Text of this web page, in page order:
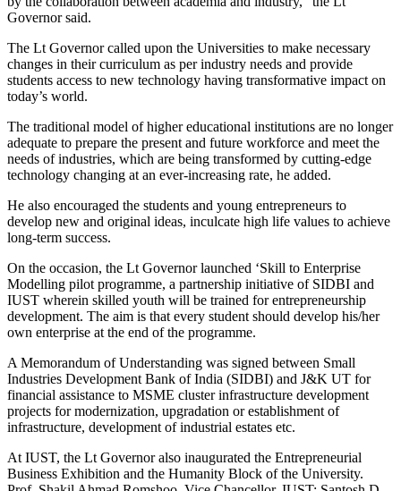
Governor said.
The Lt Governor called upon the Universities to make necessary
changes in their curriculum as per industry needs and provide
students access to new technology having transformative impact on
today’s world.
The traditional model of higher educational institutions are no longer
adequate to prepare the present and future workforce and meet the
needs of industries, which are being transformed by cutting-edge
technology changing at an ever-increasing rate, he added.
He also encouraged the students and young entrepreneurs to
develop new and original ideas, inculcate high life values to achieve
long-term success.
On the occasion, the Lt Governor launched ‘Skill to Enterprise
Modelling pilot programme, a partnership initiative of SIDBI and
IUST wherein skilled youth will be trained for entrepreneurship
development. The aim is that every student should develop his/her
own enterprise at the end of the programme.
A Memorandum of Understanding was signed between Small
Industries Development Bank of India (SIDBI) and J&K UT for
financial assistance to MSME cluster infrastructure development
projects for modernization, upgradation or establishment of
infrastructure, development of industrial estates etc.
At IUST, the Lt Governor also inaugurated the Entrepreneurial
Business Exhibition and the Humanity Block of the University.